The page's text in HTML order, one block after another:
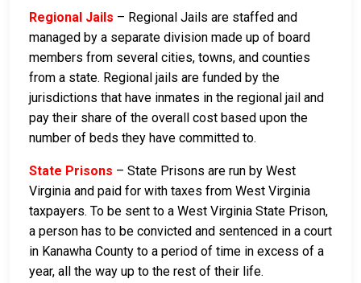
Regional Jails – Regional Jails are staffed and
managed by a separate division made up of board
members from several cities, towns, and counties
from a state. Regional jails are funded by the
jurisdictions that have inmates in the regional jail and
pay their share of the overall cost based upon the
number of beds they have committed to.
State Prisons – State Prisons are run by West
Virginia and paid for with taxes from West Virginia
taxpayers. To be sent to a West Virginia State Prison,
a person has to be convicted and sentenced in a court
in Kanawha County to a period of time in excess of a
year, all the way up to the rest of their life.